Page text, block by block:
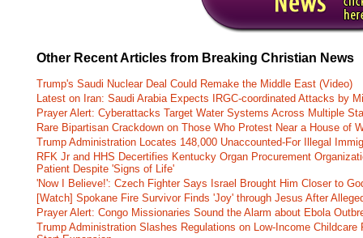
Other Recent Articles from Breaking Christian News
Trump's Saudi Nuclear Deal Could Remake the Middle East (Video)
Latest on Iran: Saudi Arabia Expects IRGC-coordinated Attacks by
Prayer Alert: Cyberattacks Target Water Systems Across Multiple
Rare Bipartisan Crackdown on Those Who Protest Near a House of
Trump Administration Locates 148,000 Unaccounted-For Illegal
RFK Jr and HHS Decertifies Kentucky Organ Procurement
Patient Despite 'Signs of Life'
'Now I Believe!': Czech Fighter Says Israel Brought Him Closer to
[Watch] Spokane Fire Survivor Finds 'Joy' through Jesus After
Prayer Alert: Congo Missionaries Sound the Alarm about Ebola
Trump Administration Slashes Regulations on Low-Income